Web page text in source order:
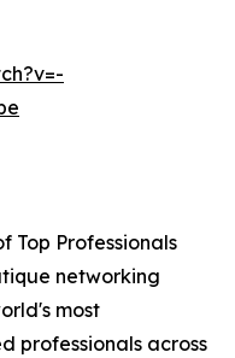
Top Professionals
networking
most
professionals across